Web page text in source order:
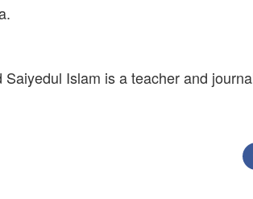
Islam is a teacher and